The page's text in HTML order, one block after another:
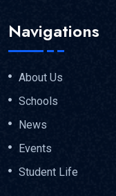
Navigations
About Us
Schools
News
Events
Student Life